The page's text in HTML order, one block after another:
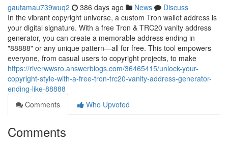
gautamau739wuq2 386 days ago News
Discuss
In the vibrant copyright universe, a custom Tron wallet address is
your digital signature. With a free Tron & TRC20 vanity address
generator, you can create a memorable address ending in
"88888" or any unique pattern—all for free. This tool empowers
everyone, from casual users to copyright projects, to make
https://riverwwsro.answerblogs.com/36465415/unlock-your-
copyright-style-with-a-free-tron-trc20-vanity-address-generator-
ending-like-88888
Comments
Who Upvoted
Comments